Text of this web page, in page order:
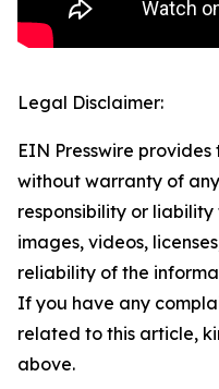
Legal Disclaimer:
EIN Presswire provides
without warranty of
responsibility or
images, videos,
reliability of the
If you have any
related to this article,
above.